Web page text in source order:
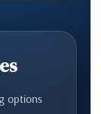
options